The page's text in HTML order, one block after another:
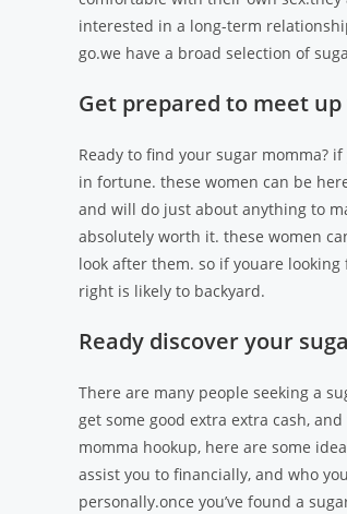
interested in a long-term
go.we have a broad selection of
Get prepared to meet
Ready to find your sugar momma?
in fortune. these women can be
and will do just about anything to
absolutely worth it. these women
look after them. so if youare
right is likely to backyard.
Ready discover your
There are many people seeking a
get some good extra extra cash,
momma hookup, here are some
assist you to financially, and who
personally.once you’ve found a